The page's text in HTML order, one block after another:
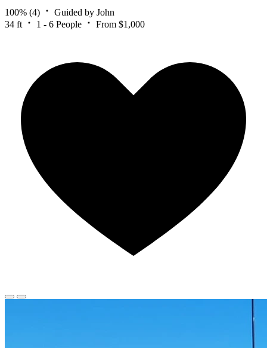
100% (4)
Guided by John
34 ft
1 - 6 People From $1,000